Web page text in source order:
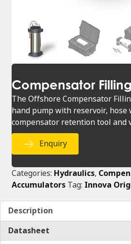
Compensator
The Offshore Compensator
hand pump with reservoir, hose
compensator retention tool and
Enquiry
Categories: Hydraulics,
Accumulators Tag: Innova
Description
Datasheet